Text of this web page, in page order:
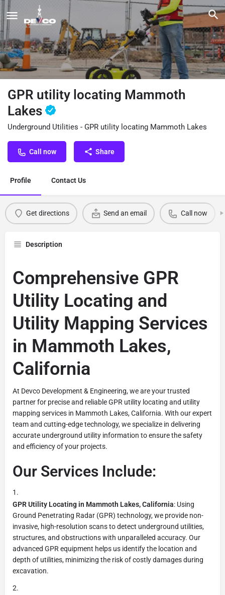
GPR utility locating Mammoth
Lakes
Underground Utilities - GPR utility locating Mammoth Lakes
Call now Share
Profile Contact Us
Get directions Send an email Call now
Description
Comprehensive GPR
Utility Locating and
Utility Mapping Services
in Mammoth Lakes,
California
At Devco Development & Engineering, we are your trusted
partner for precise and reliable GPR utility locating and utility
mapping services in Mammoth Lakes, California. With our expert
team and cutting-edge technology, we specialize in delivering
accurate underground utility information to ensure the safety
and efficiency of your projects.
Our Services Include:
GPR Utility Locating in Mammoth Lakes, California: Using
Ground Penetrating Radar (GPR) technology, we provide non-
invasive, high-resolution scans to detect underground utilities,
structures, and obstructions with unparalleled accuracy. Our
advanced GPR equipment helps us identify the location and
depth of utilities, minimizing the risk of costly damages during
excavation.